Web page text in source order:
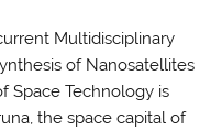
Multidisciplinary
of Nanosatellites
Space Technology is
the space capital of